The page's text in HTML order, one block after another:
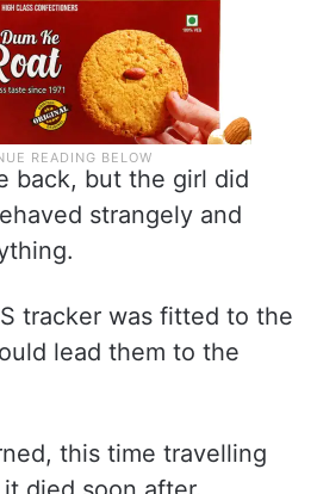
back, but the girl did
strangely and
tracker was fitted to the
lead them to the
this time travelling